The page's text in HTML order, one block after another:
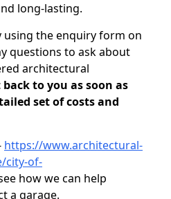
long-lasting.
using the enquiry form on
questions to ask about
architectural
back to you as soon as
set of costs and
https://www.architectural-
city-of-
how we can help
a garage.